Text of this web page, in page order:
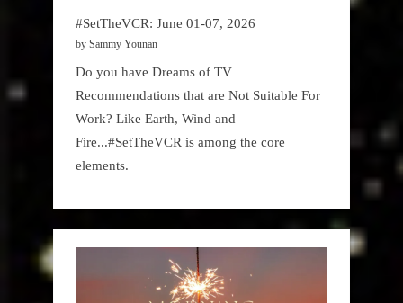
#SetTheVCR: June 01-07, 2026
by Sammy Younan
Do you have Dreams of TV
Recommendations that are Not Suitable For
Work? Like Earth, Wind and
Fire...#SetTheVCR is among the core
elements.